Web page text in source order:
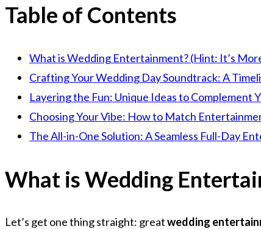
Table of Contents
What is Wedding Entertainment? (Hint: It’s
Crafting Your Wedding Day Soundtrack: A
Layering the Fun: Unique Ideas to Complement
Choosing Your Vibe: How to Match
The All-in-One Solution: A Seamless Full-Day
What is Wedding
Let’s get one thing straight: greatwedding